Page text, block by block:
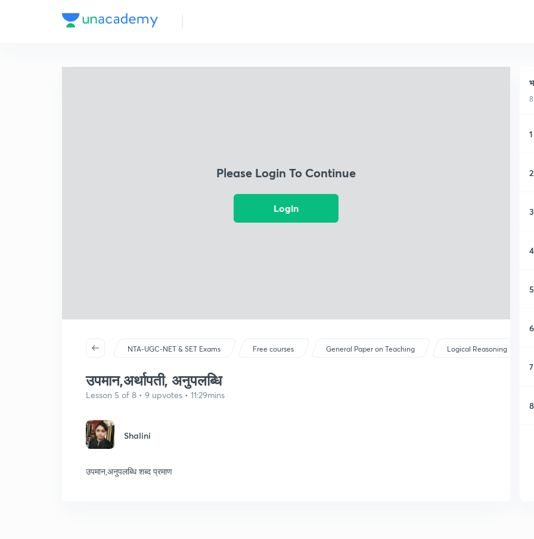
Please Login To Continue
Login
NTA-UGC-NET & SET Exams Free courses General Paper on Teaching Logical Reasoning
उपमान,अर्थापती, अनुपलब्धि
Lesson 5 of 8 • 9 upvotes • 11:29mins
Shalini
उपमान,अनुपलब्धि शब्द प्रमाण
1
2
3
4
5
6
7
8